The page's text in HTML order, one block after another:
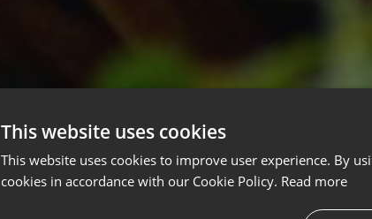
This website uses cookies
This website uses cookies to improve user experience. By
cookies in accordance with our Cookie Policy. Read more